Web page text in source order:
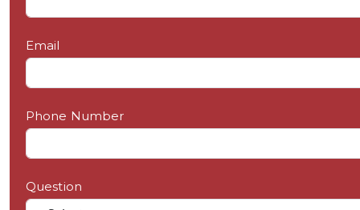
Email
Phone Number
Question